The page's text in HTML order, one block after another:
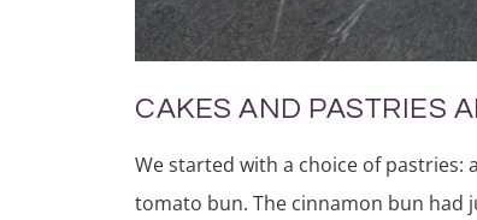
CAKES AND PASTRIES
We started with a choice of pastries:
tomato bun. The cinnamon bun had